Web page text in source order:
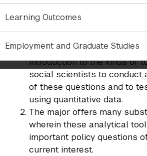
Learning Outcomes
Employment and Graduate Studies
The major has a strong
two required courses that
and institutions. These
introduction to the kinds of
social scientists to conduct
of these questions and to
using quantitative data.
The major offers many
wherein these analytical
important policy questions
current interest.